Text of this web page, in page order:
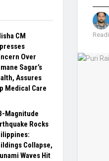
CM
Over
Sagar’s
Assures
Medical Care
Magnitude
Rocks
Collapse,
Waves Hit